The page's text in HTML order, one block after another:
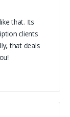
that. Its
clients
that deals